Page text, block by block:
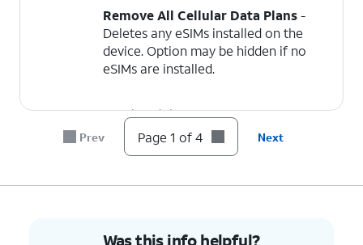
Remove All Cellular Data Plans-
Deletes any eSIMs installed on the
device. Option may be hidden if no
eSIMs are installed.
4. You've completed the steps!
Prev Page 1 of 4 Next
Was this info helpful?